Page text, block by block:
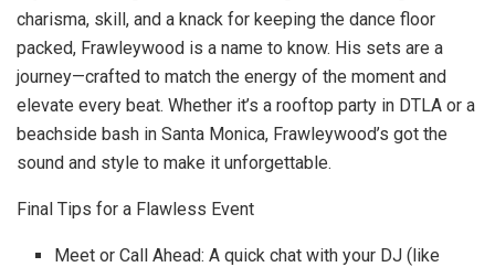
charisma, skill, and a knack for keeping the dance floor
packed, Frawleywood is a name to know. His sets are a
journey—crafted to match the energy of the moment and
elevate every beat. Whether it’s a rooftop party in DTLA or a
beachside bash in Santa Monica, Frawleywood’s got the
sound and style to make it unforgettable.
Final Tips for a Flawless Event
Meet or Call Ahead: A quick chat with your DJ (like